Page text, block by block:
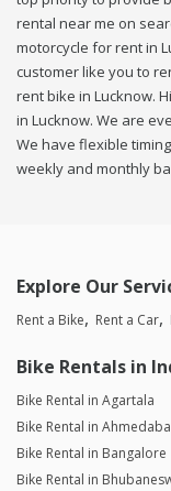
rental near me on
motorcycle for rent in
customer like you to
rent bike in Lucknow.
in Lucknow. We are
We have flexible
weekly and monthly
Explore Our
Rent a Bike Rent a Car
Bike Rentals in
Bike Rental in Agartala
Bike Rental in
Bike Rental in Bangalore
Bike Rental in